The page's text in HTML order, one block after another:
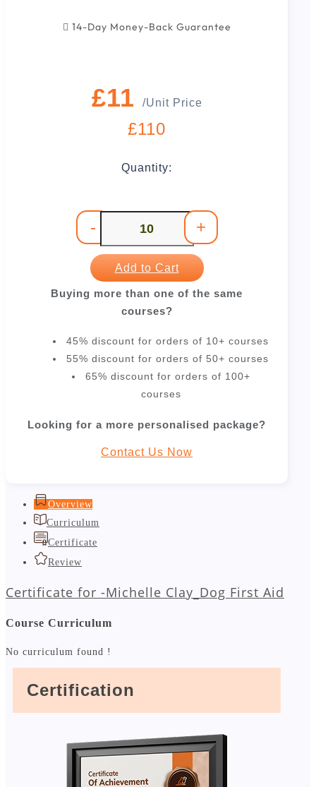
Overview
Curriculum
Certificate
Review
Certificate for -Michelle Clay_Dog First Aid
Course Curriculum
No curriculum found !
Certification
14-Day Money-Back Guarantee
£11 /Unit Price
£110
Quantity:
- +
Add to Cart
Buying more than one of the same
courses?
45% discount for orders of 10+ courses
55% discount for orders of 50+ courses
65% discount for orders of 100+
courses
Looking for a more personalised package?
Contact Us Now